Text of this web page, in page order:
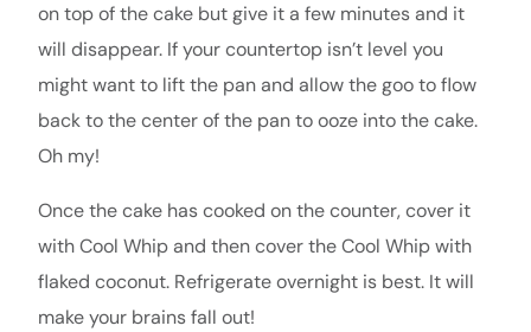
on top of the cake but give it a few minutes and it
will disappear. If your countertop isn’t level you
might want to lift the pan and allow the goo to flow
back to the center of the pan to ooze into the cake.
Oh my!
Once the cake has cooked on the counter, cover it
with Cool Whip and then cover the Cool Whip with
flaked coconut. Refrigerate overnight is best. It will
make your brains fall out!